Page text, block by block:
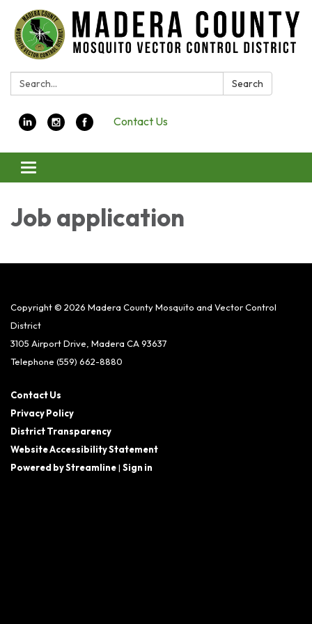
Search: Search
Contact Us
Toggle navigation
Job application
Copyright © 2026 Madera County Mosquito and Vector Control
District
3105 Airport Drive, Madera CA 93637
Telephone (559) 662-8880
Contact Us
Privacy Policy
District Transparency
Website Accessibility Statement
Powered by Streamline| Sign in